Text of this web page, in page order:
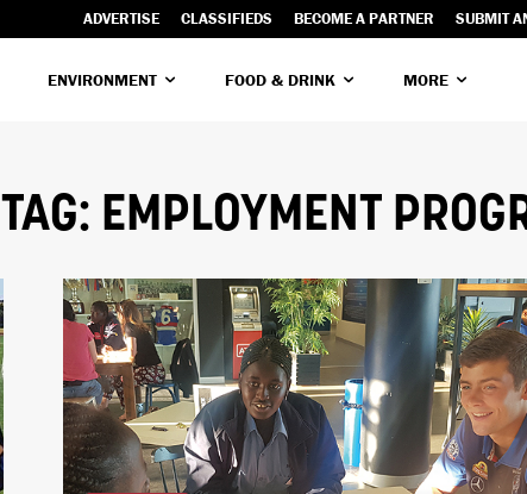
ADVERTISE CLASSIFIEDS BECOME A PARTNER SUBMIT
ENVIRONMENT FOOD & DRINK MORE
TAG: EMPLOYMENT